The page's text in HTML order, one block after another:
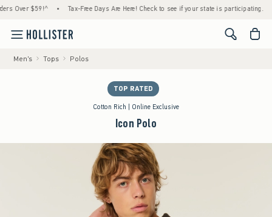
$59!^ • Tax-Free Days Are Here! Check to see if your state is participating. •
<span
Men's Tops Polos
TOP RATED
Cotton Rich | Online Exclusive
Icon Polo